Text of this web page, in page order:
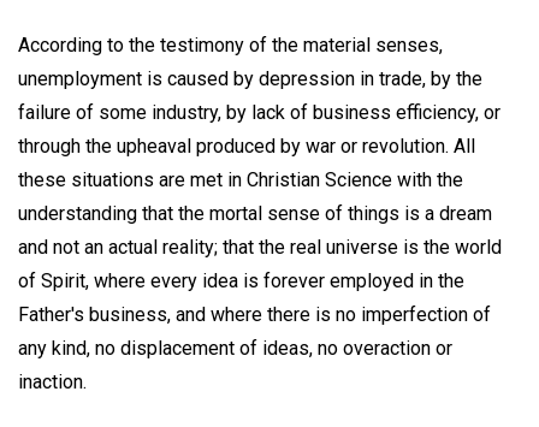
According to the testimony of the material senses,
unemployment is caused by depression in trade, by the
failure of some industry, by lack of business efficiency, or
through the upheaval produced by war or revolution. All
these situations are met in Christian Science with the
understanding that the mortal sense of things is a dream
and not an actual reality; that the real universe is the world
of Spirit, where every idea is forever employed in the
Father's business, and where there is no imperfection of
any kind, no displacement of ideas, no overaction or
inaction.